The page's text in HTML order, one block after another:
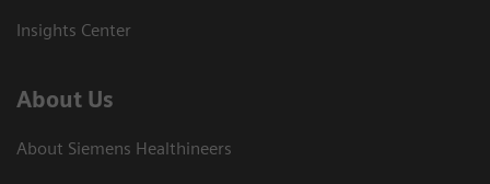
Insights Center
About Us
About Siemens Healthineers